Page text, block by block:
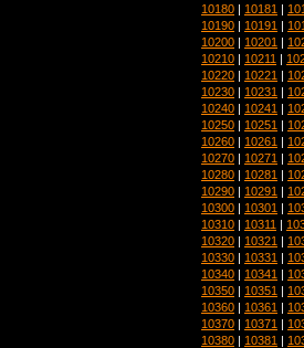
10180 | 10181 |
10190 | 10191 |
10200 | 10201 |
10210 | 10211 |
10220 | 10221 |
10230 | 10231 |
10240 | 10241 |
10250 | 10251 |
10260 | 10261 |
10270 | 10271 |
10280 | 10281 |
10290 | 10291 |
10300 | 10301 |
10310 | 10311 |
10320 | 10321 |
10330 | 10331 |
10340 | 10341 |
10350 | 10351 |
10360 | 10361 |
10370 | 10371 |
10380 | 10381 |